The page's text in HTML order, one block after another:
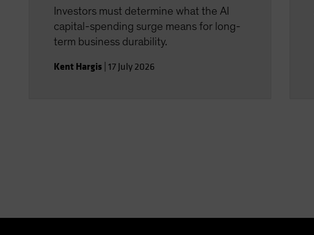
Investors must determine what the AI
capital-spending surge means for long-
term business durability.
Kent Hargis 17 July 2026